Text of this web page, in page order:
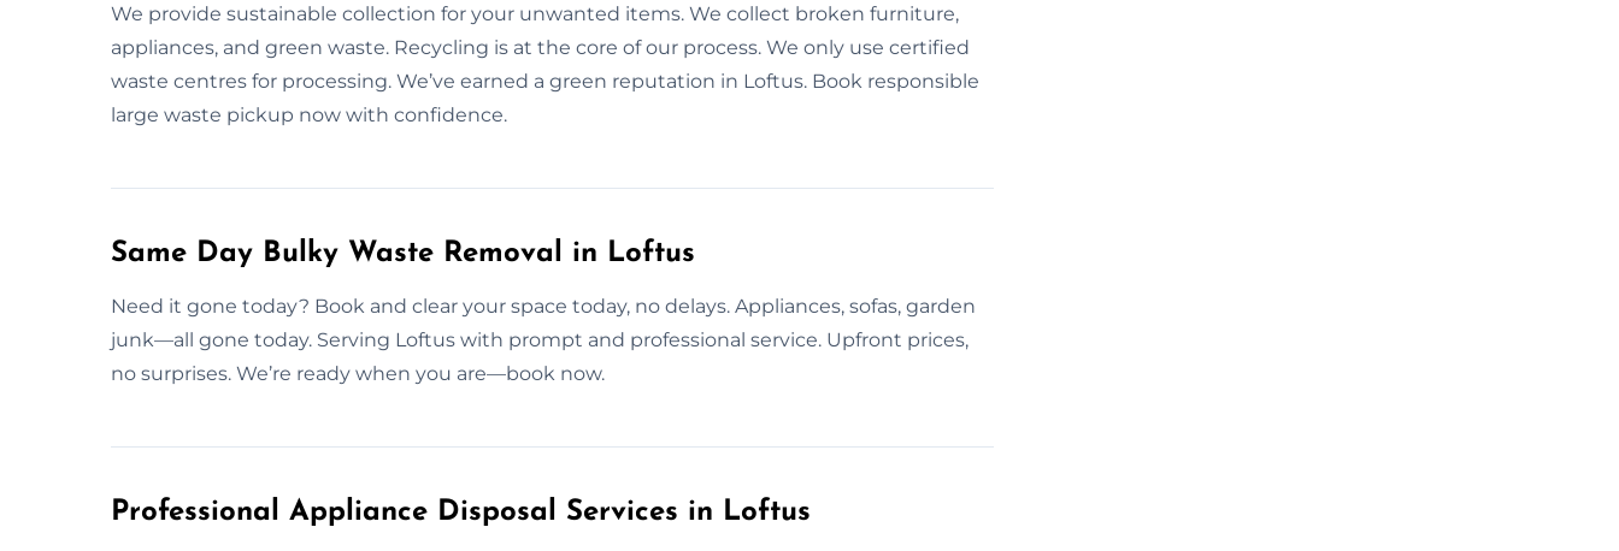
We provide sustainable collection for your unwanted items. We collect broken furniture,
appliances, and green waste. Recycling is at the core of our process. We only use certified
waste centres for processing. We’ve earned a green reputation in Loftus. Book responsible
large waste pickup now with confidence.
Same Day Bulky Waste Removal in Loftus
Need it gone today? Book and clear your space today, no delays. Appliances, sofas, garden
junk—all gone today. Serving Loftus with prompt and professional service. Upfront prices,
no surprises. We’re ready when you are—book now.
Professional Appliance Disposal Services in Loftus